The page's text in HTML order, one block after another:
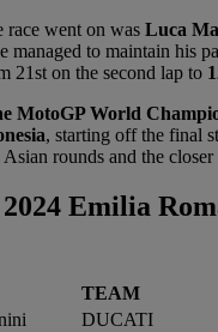
race went on was Luca
managed to maintain his
21st on the second lap to
MotoGP World
, starting off the final
rounds and the
Emilia
TEAM
DUCATI